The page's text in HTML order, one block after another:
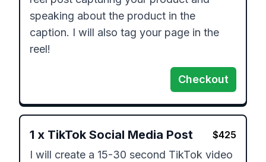
speaking about the product in the
caption. I will also tag your page in the
reel!
Checkout
1 x TikTok Social Media Post $425
I will create a 15-30 second TikTok video